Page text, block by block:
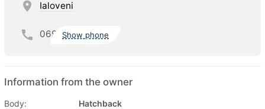
Ialoveni
069 Show phone
Information from the owner
Body:
Hatchback